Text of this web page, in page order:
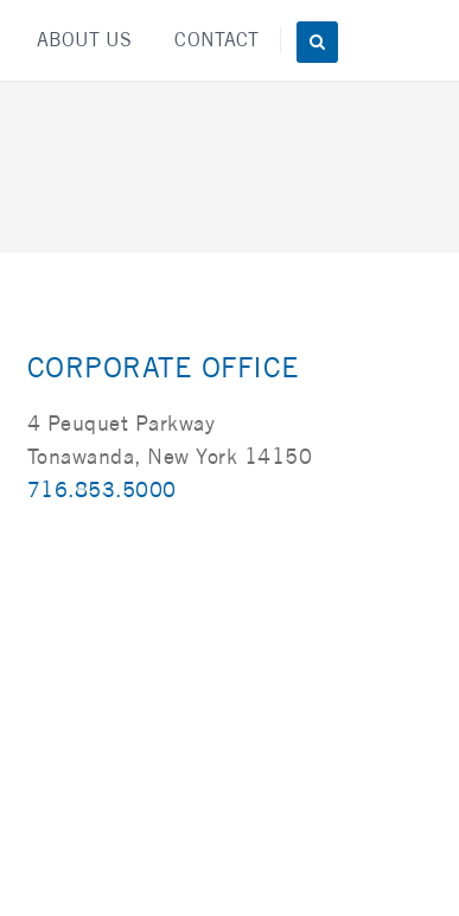
ABOUT US CONTACT
CORPORATE OFFICE
4 Peuquet Parkway
Tonawanda, New York 14150
716.853.5000